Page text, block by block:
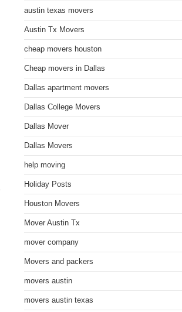
austin texas movers
Austin Tx Movers
cheap movers houston
Cheap movers in Dallas
Dallas apartment movers
Dallas College Movers
Dallas Mover
Dallas Movers
help moving
Holiday Posts
Houston Movers
Mover Austin Tx
mover company
Movers and packers
movers austin
movers austin texas